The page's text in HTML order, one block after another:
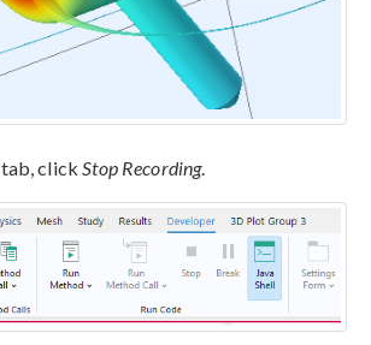
tab, clickStop Recording.